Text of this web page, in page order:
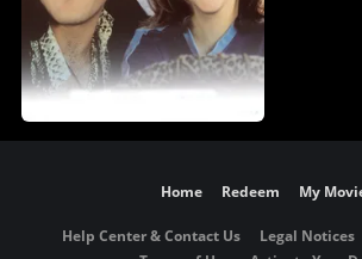
Home Redeem My
Help Center & Contact Us Legal Notices